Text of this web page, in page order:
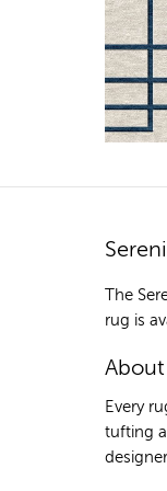
The
rug is
Every
tufting
designer.